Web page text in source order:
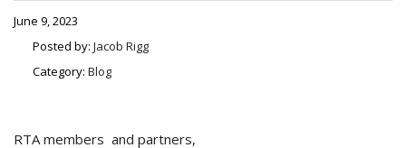
June 9, 2023
Posted by: Jacob Rigg
Category: Blog
RTA members and partners,